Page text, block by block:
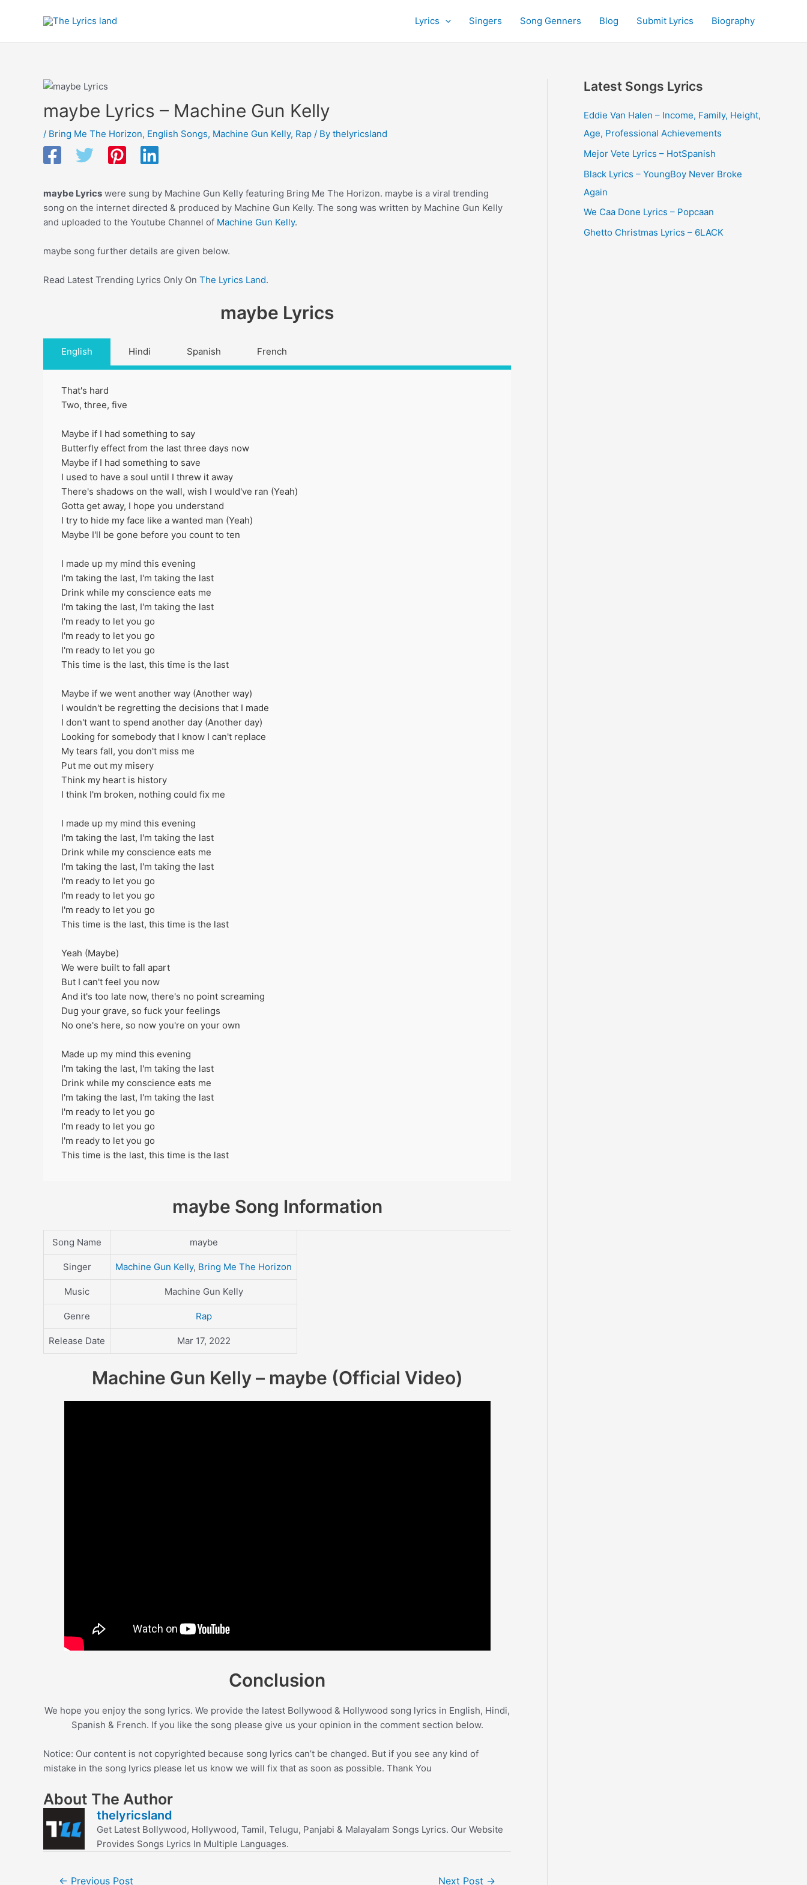
Lyrics Singers Song Genners Blog Submit Lyrics Biography
maybe Lyrics – Machine Gun Kelly
/ Bring Me The Horizon, English Songs, Machine Gun Kelly, Rap / By thelyricsland
maybe Lyrics were sung by Machine Gun Kelly featuring Bring Me The Horizon. maybe is a viral trending
song on the internet directed & produced by Machine Gun Kelly. The song was written by Machine Gun Kelly
and uploaded to the Youtube Channel of Machine Gun Kelly.
maybe song further details are given below.
Read Latest Trending Lyrics Only On The Lyrics Land.
maybe Lyrics
English Hindi Spanish French
That's hard
Two, three, five
Maybe if I had something to say
Butterfly effect from the last three days now
Maybe if I had something to save
I used to have a soul until I threw it away
There's shadows on the wall, wish I would've ran (Yeah)
Gotta get away, I hope you understand
I try to hide my face like a wanted man (Yeah)
Maybe I'll be gone before you count to ten
I made up my mind this evening
I'm taking the last, I'm taking the last
Drink while my conscience eats me
I'm taking thе last, I'm taking the last
I'm ready to let you go
I'm rеady to let you go
I'm ready to let you go
This time is the last, this time is the last
Maybe if we went another way (Another way)
I wouldn't be regretting the decisions that I made
I don't want to spend another day (Another day)
Looking for somebody that I know I can't replace
My tears fall, you don't miss me
Put me out my misery
Think my heart is history
I think I'm broken, nothing could fix me
I made up my mind this evening
I'm taking the last, I'm taking the last
Drink while my conscience eats me
I'm taking the last, I'm taking the last
I'm ready to let you go
I'm ready to let you go
I'm ready to let you go
This time is the last, this time is the last
Yeah (Maybe)
We were built to fall apart
But I can't feel you now
And it's too late now, there's no point screaming
Dug your grave, so fuck your feelings
No one's here, so now you're on your own
Made up my mind this evening
I'm taking the last, I'm taking the last
Drink while my conscience eats me
I'm taking the last, I'm taking the last
I'm ready to let you go
I'm ready to let you go
I'm ready to let you go
This time is the last, this time is the last
maybe Song Information
Song Name maybe
Singer Machine Gun Kelly, Bring Me The Horizon
Music Machine Gun Kelly
Genre Rap
Release Date Mar 17, 2022
Machine Gun Kelly – maybe (Official Video)
Conclusion
We hope you enjoy the song lyrics. We provide the latest Bollywood & Hollywood song lyrics in English, Hindi,
Spanish & French. If you like the song please give us your opinion in the comment section below.
Notice: Our content is not copyrighted because song lyrics can’t be changed. But if you see any kind of
mistake in the song lyrics please let us know we will fix that as soon as possible. Thank You
About The Author
thelyricsland
Get Latest Bollywood, Hollywood, Tamil, Telugu, Panjabi & Malayalam Songs Lyrics. Our Website
Provides Songs Lyrics In Multiple Languages.
Post← Previous Post Next Post →
Latest Songs Lyrics
Eddie Van Halen – Income, Family, Height,
Age, Professional Achievements
Mejor Vete Lyrics – HotSpanish
Black Lyrics – YoungBoy Never Broke
Again
We Caa Done Lyrics – Popcaan
Ghetto Christmas Lyrics – 6LACK